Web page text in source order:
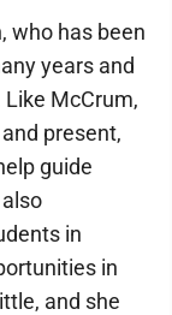
who has been
years and
McCrum,
present,
guide
in
in
and she